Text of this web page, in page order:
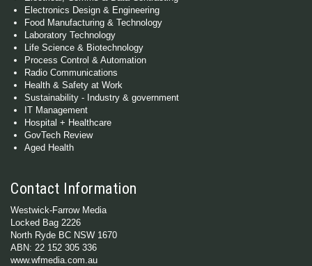
Electronics Design & Engineering
Food Manufacturing & Technology
Laboratory Technology
Life Science & Biotechnology
Process Control & Automation
Radio Communications
Health & Safety at Work
Sustainability - Industry & government
IT Management
Hospital + Healthcare
GovTech Review
Aged Health
Contact Information
Westwick-Farrow Media
Locked Bag 2226
North Ryde BC NSW 1670
ABN: 22 152 305 336
www.wfmedia.com.au